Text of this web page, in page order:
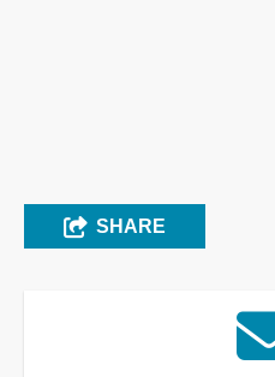
SHARE